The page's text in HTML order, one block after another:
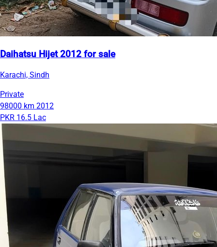
Daihatsu Hijet 2012 for sale
Karachi, Sindh
Private
98000 km 2012
PKR 16.5 Lac